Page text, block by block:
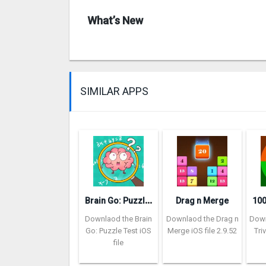
What’s New
SIMILAR APPS
B
rain Go: Puzzle Test
Downlaod the Brain
Go: Puzzle Test iOS
file
Drag n Merge
Downlaod the Drag n
Merge iOS file 2.9.52